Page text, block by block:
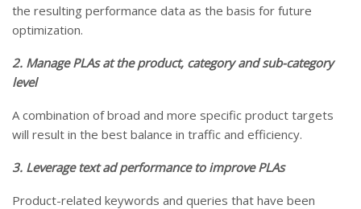
the resulting performance data as the basis for future
optimization.
2. Manage PLAs at the product, category and sub-category
level
A combination of broad and more specific product targets
will result in the best balance in traffic and efficiency.
3. Leverage text ad performance to improve PLAs
Product-related keywords and queries that have been